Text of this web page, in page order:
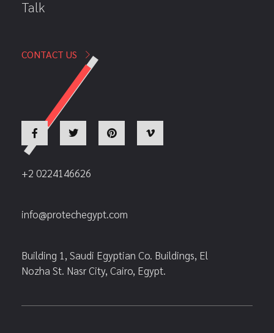
Talk
CONTACT US
+2 0224146626
info@protechegypt.com
Building 1, Saudi Egyptian Co. Buildings, El
Nozha St. Nasr City, Cairo, Egypt.